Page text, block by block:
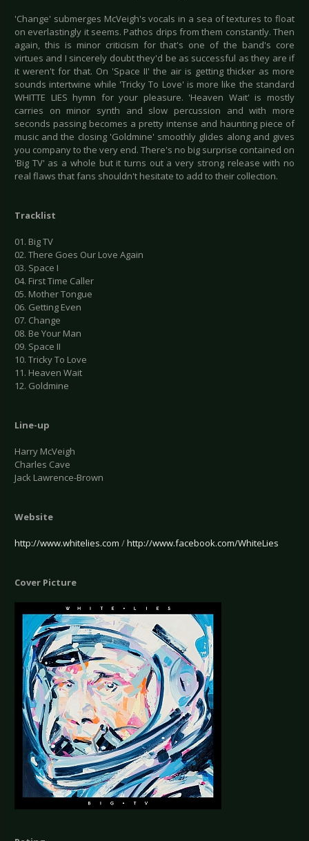
'Change' submerges McVeigh's vocals in a sea of textures to float
on everlastingly it seems. Pathos drips from them constantly. Then
again, this is minor criticism for that's one of the band's core
virtues and I sincerely doubt they'd be as successful as they are if
it weren't for that. On 'Space II' the air is getting thicker as more
sounds intertwine while 'Tricky To Love' is more like the standard
WHITTE LIES hymn for your pleasure. 'Heaven Wait' is mostly
carries on minor synth and slow percussion and with more
seconds passing becomes a pretty intense and haunting piece of
music and the closing 'Goldmine' smoothly glides along and gives
you company to the very end. There's no big surprise contained on
'Big TV' as a whole but it turns out a very strong release with no
real flaws that fans shouldn't hesitate to add to their collection.
Tracklist
01. Big TV
02. There Goes Our Love Again
03. Space I
04. First Time Caller
05. Mother Tongue
06. Getting Even
07. Change
08. Be Your Man
09. Space II
10. Tricky To Love
11. Heaven Wait
12. Goldmine
Line-up
Harry McVeigh
Charles Cave
Jack Lawrence-Brown
Website
http://www.whitelies.com /http://www.facebook.com/WhiteLies
Cover Picture